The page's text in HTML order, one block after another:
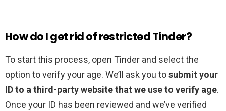
How do I get rid of restricted Tinder?
To start this process, open Tinder and select the
option to verify your age. We’ll ask you tosubmit your
ID to a third-party website that we use to verify age.
Once your ID has been reviewed and we’ve verified